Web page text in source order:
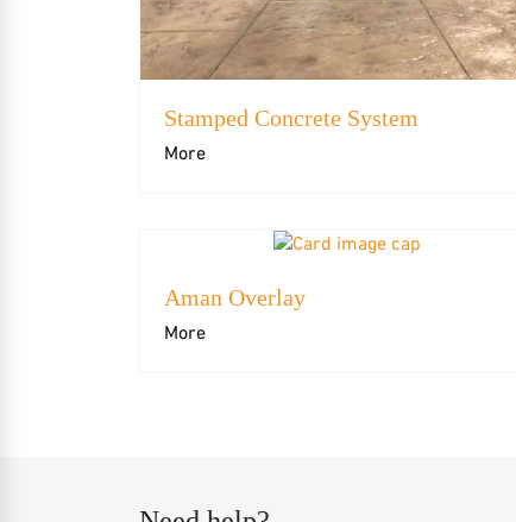
Stamped Concrete System
More
Aman Overlay
More